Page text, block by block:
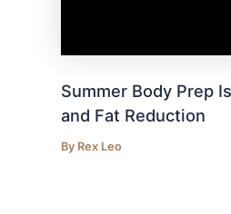
Summer Body Prep
and Fat Reduction
By Rex Leo